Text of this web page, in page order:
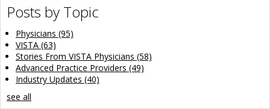
Posts by Topic
Physicians (95)
VISTA (63)
Stories From VISTA Physicians (58)
Advanced Practice Providers (49)
Industry Updates (40)
see all